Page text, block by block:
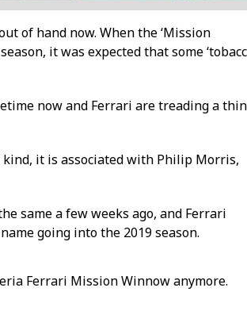
of hand now. When the ‘Mission
it was expected that some
now and Ferrari are treading a thin
it is associated with Philip Morris,
same a few weeks ago, and Ferrari
going into the 2019 season.
Ferrari Mission Winnow anymore.